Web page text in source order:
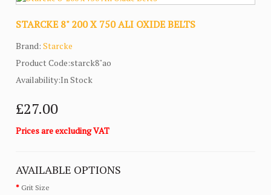
STARCKE 8" 200 X 750 ALI OXIDE BELTS
Brand:Starcke
Product Code:starck8"ao
Availability:In Stock
£27.00
Prices are excluding VAT
AVAILABLE OPTIONS
Grit Size